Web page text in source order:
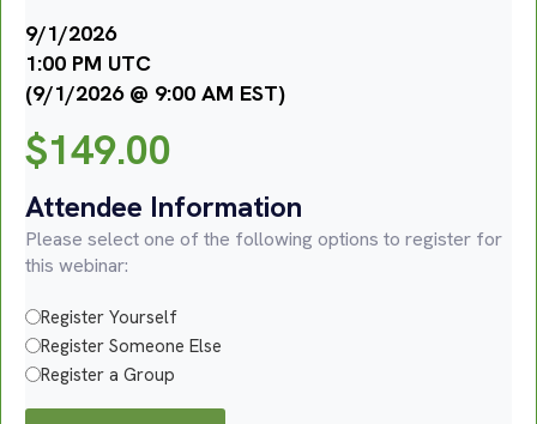
9/1/2026
1:00 PM UTC
(9/1/2026 @ 9:00 AM EST)
$149.00
Attendee Information
Please select one of the following options to register for
this webinar:
Register Yourself
Register Someone Else
Register a Group